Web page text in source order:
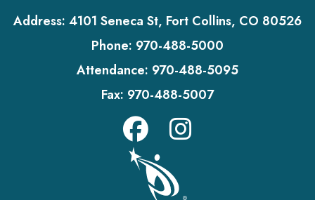
Address: 4101 Seneca St, Fort Collins, CO 80526
Phone: 970-488-5000
Attendance: 970-488-5095
Fax: 970-488-5007